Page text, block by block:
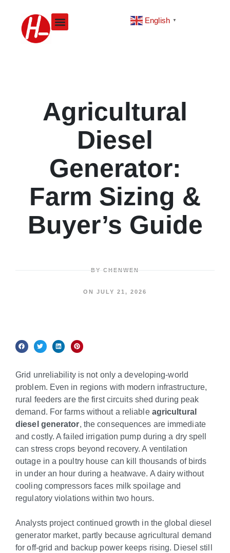
content
English ▼
Agricultural
Diesel
Generator:
Farm Sizing &
Buyer’s Guide
BY CHENWEN
ON JULY 21, 2026
Grid unreliability is not only a developing-world
problem. Even in regions with modern infrastructure,
rural feeders are the first circuits shed during peak
demand. For farms without a reliable agricultural
diesel generator, the consequences are immediate
and costly. A failed irrigation pump during a dry spell
can stress crops beyond recovery. A ventilation
outage in a poultry house can kill thousands of birds
in under an hour during a heatwave. A dairy without
cooling compressors faces milk spoilage and
regulatory violations within two hours.
Analysts project continued growth in the global diesel
generator market, partly because agricultural demand
for off-grid and backup power keeps rising. Diesel still